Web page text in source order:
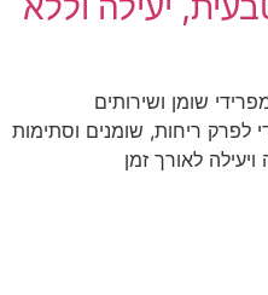
מפרידי שומן ושירותים
לפרק ריחות, שומנים וסתימות
לאורך זמן